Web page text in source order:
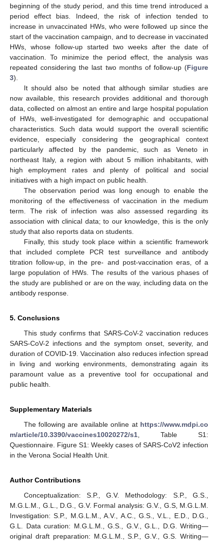
beginning of the study period, and this time trend introduced a
period effect bias. Indeed, the risk of infection tended to
increase in unvaccinated HWs, who were followed up since the
start of the vaccination campaign, and to decrease in vaccinated
HWs, whose follow-up started two weeks after the date of
vaccination. To minimize the period effect, the analysis was
repeated considering the last two months of follow-up (Figure
3).
It should also be noted that although similar studies are
now available, this research provides additional and thorough
data, collected on almost an entire and large hospital population
of HWs, well-investigated for demographic and occupational
characteristics. Such data would support the overall scientific
evidence, especially considering the geographical context
particularly affected by the pandemic, such as Veneto in
northeast Italy, a region with about 5 million inhabitants, with
high employment rates and plenty of political and social
initiatives with a high impact on public health.
The observation period was long enough to enable the
monitoring of the effectiveness of vaccination in the medium
term. The risk of infection was also assessed regarding its
association with clinical data; to our knowledge, this is the only
study that also reports data on students.
Finally, this study took place within a scientific framework
that included complete PCR test surveillance and antibody
titration follow-up, in the pre- and post-vaccination eras, of a
large population of HWs. The results of the various phases of
the study are published or are on the way, including data on the
antibody response.
5. Conclusions
This study confirms that SARS-CoV-2 vaccination reduces
SARS-CoV-2 infections and the symptom onset, severity, and
duration of COVID-19. Vaccination also reduces infection spread
in living and working environments, demonstrating again its
paramount value as a preventive tool for occupational and
public health.
Supplementary Materials
The following are available online at https://www.mdpi.co
m/article/10.3390/vaccines10020272/s1 , Table S1:
Questionnaire. Figure S1: Weekly cases of SARS-CoV2 infection
in the Verona Social Health Unit.
Author Contributions
Conceptualization: S.P., G.V. Methodology: S.P., G.S.,
M.G.L.M., G.L., D.G., G.V. Formal analysis: G.V., G.S, M.G.L.M.
Investigation: S.P., M.G.L.M., A.V., A.C., G.S., V.L., E.D., D.G.,
G.L. Data curation: M.G.L.M., G.S., G.V., G.L., D.G. Writing—
original draft preparation: M.G.L.M., S.P., G.V., G.S. Writing—